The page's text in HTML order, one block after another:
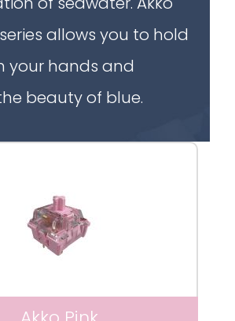
allows you to hold
your hands and
beauty of blue.